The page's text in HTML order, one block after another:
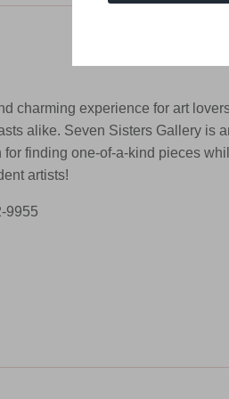
charming experience for art
alike. Seven Sisters Gallery is
finding one-of-a-kind pieces
artists!
9955